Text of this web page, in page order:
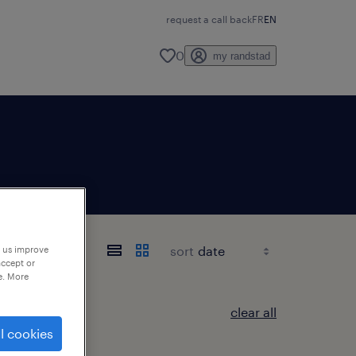
request a call backFREN
0 my randstad
sort
clear all
improve
or
More
cookies